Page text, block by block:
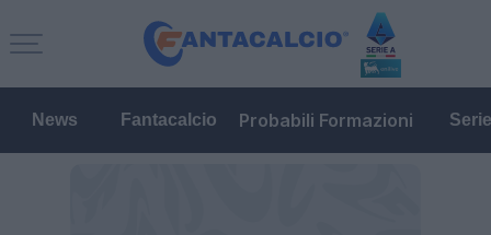
News Fantacalcio Probabili Formazioni